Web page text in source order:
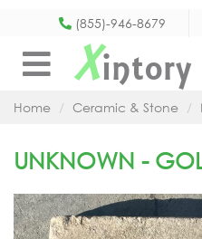
(855)-946-8679
Xintory
Home Ceramic & Stone
UNKNOWN -